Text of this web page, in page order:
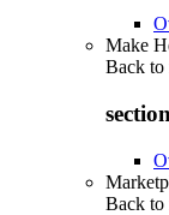
Make
Back to
Back to